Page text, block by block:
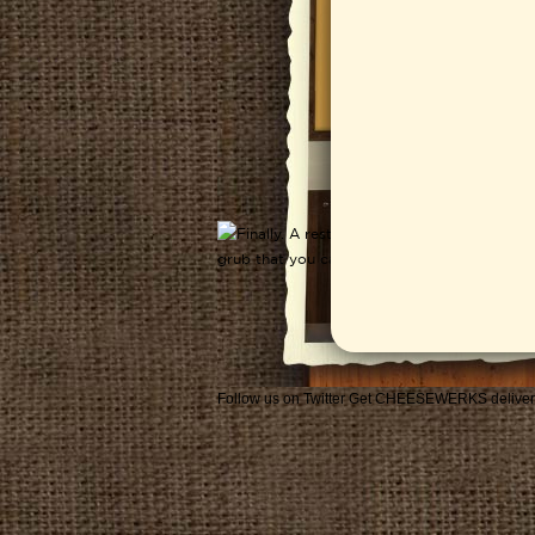
Follow us on Twitter Get CHEESEWERKS